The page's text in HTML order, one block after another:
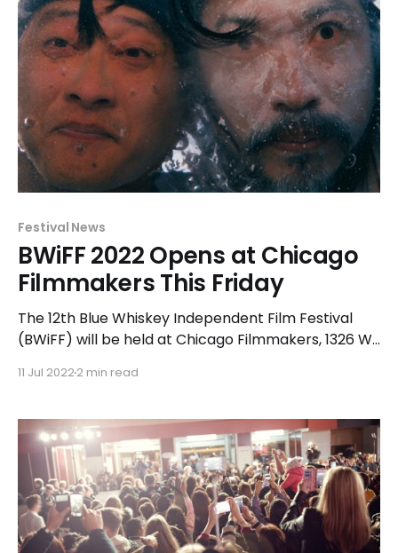
Festival News
BWiFF 2022 Opens at Chicago
Filmmakers This Friday
The 12th Blue Whiskey Independent Film Festival
(BWiFF) will be held at Chicago Filmmakers, 1326 W.
The festival will exhibit nightly screenings of official
Saturday, July 16 and Sunday, July 17 at 3:
11 Jul 20222 min read